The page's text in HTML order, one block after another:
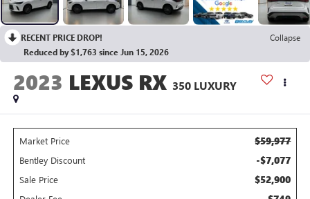
RECENT PRICE DROP!
Collapse
Reduced by $1,763 since Jun 15, 2026
2023 LEXUS RX 350 LUXURY
Market Price $59,977
Bentley Discount -$7,077
Sale Price $52,900